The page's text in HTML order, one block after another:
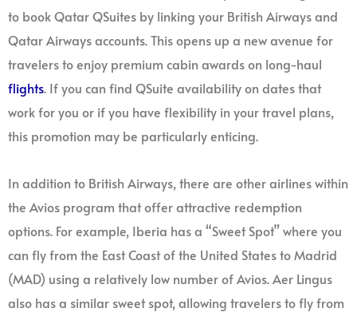
to book Qatar QSuites by linking your British Airways and
Qatar Airways accounts. This opens up a new avenue for
travelers to enjoy premium cabin awards on long-haul
flights. If you can find QSuite availability on dates that
work for you or if you have flexibility in your travel plans,
this promotion may be particularly enticing.
In addition to British Airways, there are other airlines within
the Avios program that offer attractive redemption
options. For example, Iberia has a “Sweet Spot” where you
can fly from the East Coast of the United States to Madrid
(MAD) using a relatively low number of Avios. Aer Lingus
also has a similar sweet spot, allowing travelers to fly from